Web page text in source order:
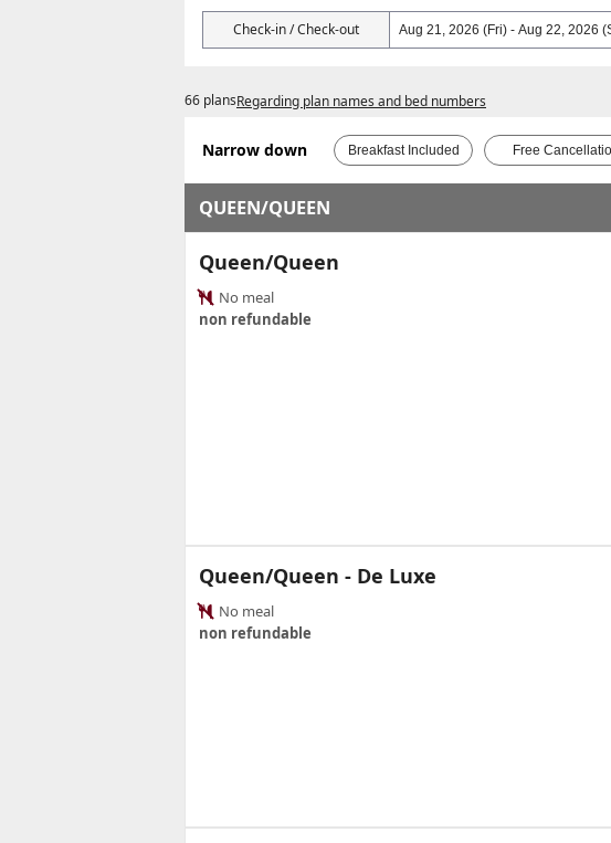
Check-in / Check-out
66 plansRegarding plan names and bed numbers
Narrow down Breakfast Included Free
QUEEN/QUEEN
Queen/Queen
No meal
non refundable
Queen/Queen - De Luxe
No meal
non refundable